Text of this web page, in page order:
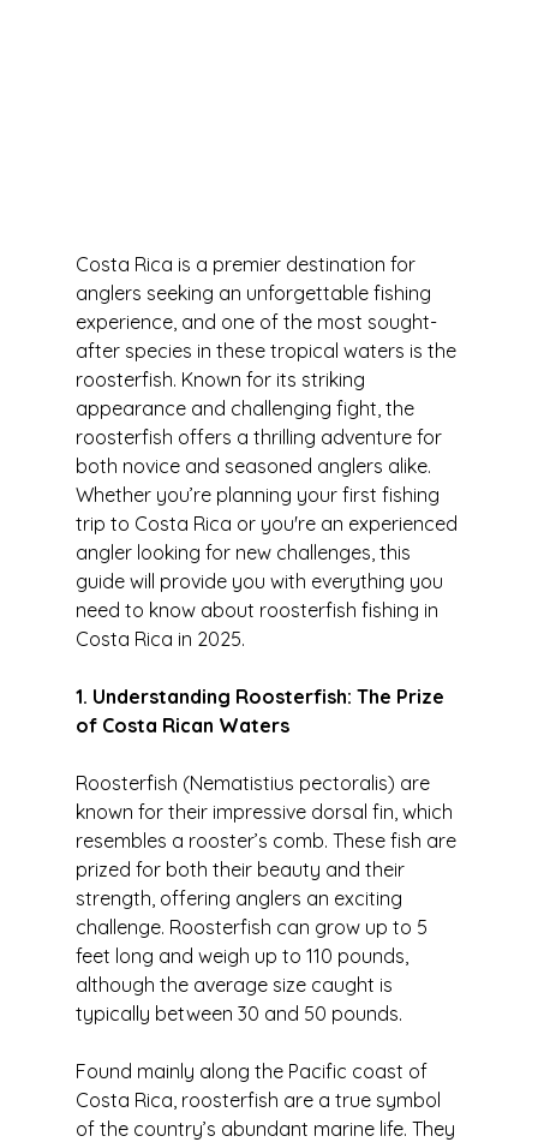
Costa Rica is a premier destination for
anglers seeking an unforgettable fishing
experience, and one of the most sought-
after species in these tropical waters is the
roosterfish. Known for its striking
appearance and challenging fight, the
roosterfish offers a thrilling adventure for
both novice and seasoned anglers alike.
Whether you’re planning your first fishing
trip to Costa Rica or you're an experienced
angler looking for new challenges, this
guide will provide you with everything you
need to know about roosterfish fishing in
Costa Rica in 2025.
1. Understanding Roosterfish: The Prize
of Costa Rican Waters
Roosterfish (Nematistius pectoralis) are
known for their impressive dorsal fin, which
resembles a rooster’s comb. These fish are
prized for both their beauty and their
strength, offering anglers an exciting
challenge. Roosterfish can grow up to 5
feet long and weigh up to 110 pounds,
although the average size caught is
typically between 30 and 50 pounds.
Found mainly along the Pacific coast of
Costa Rica, roosterfish are a true symbol
of the country’s abundant marine life. They